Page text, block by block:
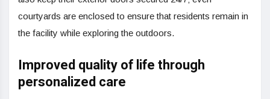
courtyards are enclosed to ensure that residents remain in
the facility while exploring the outdoors.
Improved quality of life through
personalized care